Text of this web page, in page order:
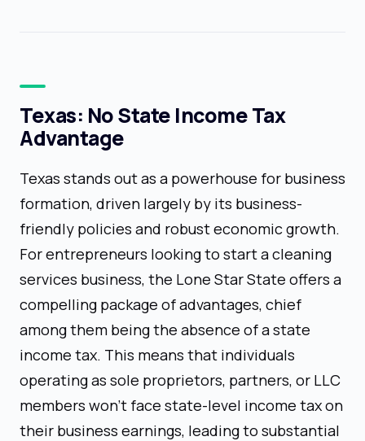
Texas: No State Income Tax
Advantage
Texas stands out as a powerhouse for business
formation, driven largely by its business-
friendly policies and robust economic growth.
For entrepreneurs looking to start a cleaning
services business, the Lone Star State offers a
compelling package of advantages, chief
among them being the absence of a state
income tax. This means that individuals
operating as sole proprietors, partners, or LLC
members won't face state-level income tax on
their business earnings, leading to substantial